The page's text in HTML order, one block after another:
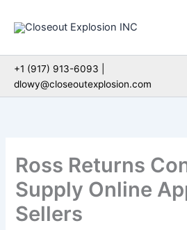
+1 (917) 913-6093 |
dlowy@closeoutexplosion.com
Ross Returns
Supply Online
Sellers